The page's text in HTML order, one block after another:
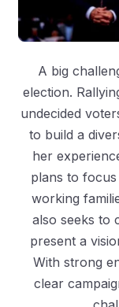
A big
election.
undecided
to build a
her
plans to
working
also seeks to
present a
With strong
clear